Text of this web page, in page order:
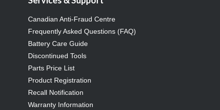
Canadian Anti-Fraud Centre
Frequently Asked Questions (FAQ)
Battery Care Guide
Discontinued Tools
Parts Price List
Product Registration
Recall Notification
Warranty Information